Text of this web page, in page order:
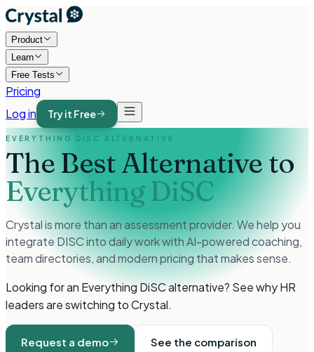
Product
Learn
Free Tests
Pricing
Log in
Try it Free
EVERYTHING DISC ALTERNATIVE
The Best Alternative to
Everything DiSC
Crystal is more than an assessment provider. We help you
integrate DISC into daily work with AI-powered coaching,
team directories, and modern pricing that makes sense.
Looking for an Everything DiSC alternative? See why HR
leaders are switching to Crystal.
Request a demo See the comparison